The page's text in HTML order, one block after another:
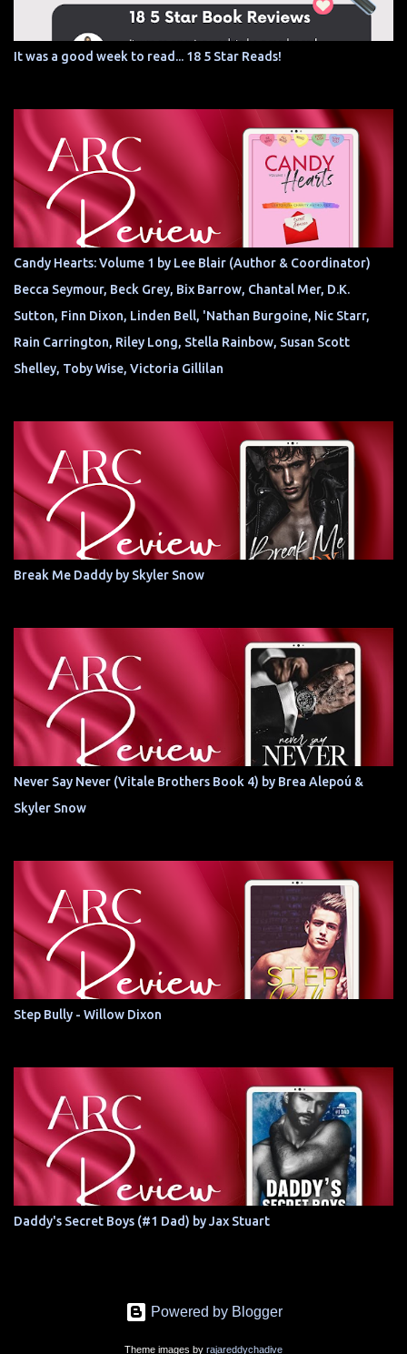
It was a good week to read... 18 5 Star Reads!
Candy Hearts: Volume 1 by Lee Blair (Author & Coordinator)
Becca Seymour, Beck Grey, Bix Barrow, Chantal Mer, D.K.
Sutton, Finn Dixon, Linden Bell, 'Nathan Burgoine, Nic Starr,
Rain Carrington, Riley Long, Stella Rainbow, Susan Scott
Shelley, Toby Wise, Victoria Gillilan
Break Me Daddy by Skyler Snow
Never Say Never (Vitale Brothers Book 4) by Brea Alepoú &
Skyler Snow
Step Bully - Willow Dixon
Daddy's Secret Boys (#1 Dad) by Jax Stuart
Powered by Blogger
Theme images by rajareddychadive